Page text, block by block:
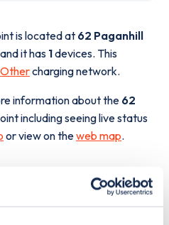
is located at 62 Paganhill
and it has 1devices. This
Othercharging network.
information about the 62
including seeing live status
or view on theweb map.